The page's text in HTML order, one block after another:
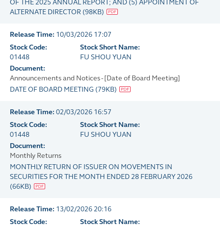
OF THE 2025 ANNUAL REPORT; AND (5) APPOINTMENT OF
ALTERNATE DIRECTOR (98KB)
Release Time: 10/03/2026 17:07
Stock Code:
01448
Stock Short Name:
FU SHOU YUAN
Document:
Announcements and Notices - [Date of Board Meeting]
DATE OF BOARD MEETING (79KB)
Release Time: 02/03/2026 16:57
Stock Code:
01448
Stock Short Name:
FU SHOU YUAN
Document:
Monthly Returns
MONTHLY RETURN OF ISSUER ON MOVEMENTS IN
SECURITIES FOR THE MONTH ENDED 28 FEBRUARY 2026
(66KB)
Release Time: 13/02/2026 20:16
Stock Code:
Stock Short Name: